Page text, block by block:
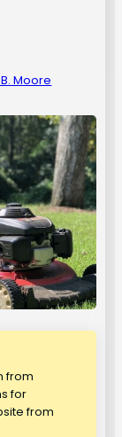
Moore
from
for
from